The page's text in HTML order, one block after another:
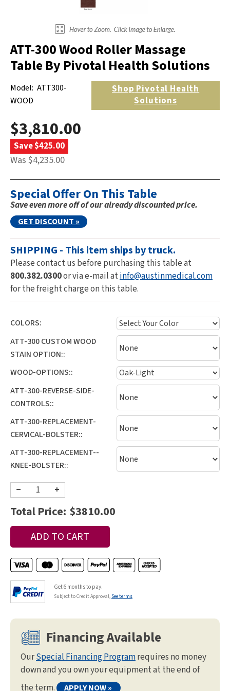
ATT-300 Wood Roller Massage
Table By Pivotal Health Solutions
Model: ATT300-
WOOD
ShopPivotal Health
Solutions
$3,810.00
Save $425.00
Was $4,235.00
Special Offer On This Table
Save even more off of our already discounted price.
GET DISCOUNT »
SHIPPING - This item ships by truck.
Please contact us before purchasing this table at
800.382.0300or via e-mail atinfo@austinmedical.com
for the freight charge on this table.
COLORS:
ATT-300 CUSTOM WOOD
STAIN OPTION::
WOOD-OPTIONS::
ATT-300-REVERSE-SIDE-
CONTROLS::
ATT-300-REPLACEMENT-
CERVICAL-BOLSTER::
ATT-300-REPLACEMENT--
KNEE-BOLSTER::
− +
Total Price: $3810.00
Get 6 months to pay.
Subject to Credit Approval, See terms
Financing Available
OurSpecial Financing Programrequires no money
down and you own your equipment at the end of
the term.
APPLY NOW »